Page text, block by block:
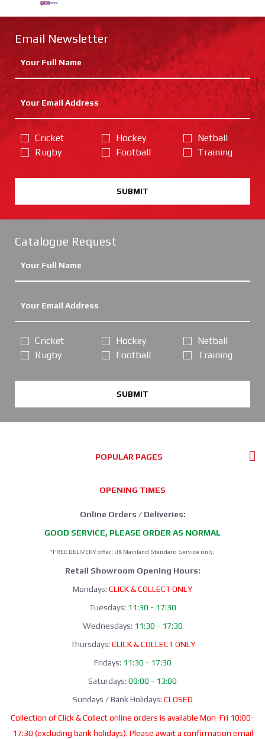
Email Newsletter
Cricket
Rugby
Hockey
Football
Netball
Training
SUBMIT
Catalogue Request
Cricket
Rugby
Hockey
Football
Netball
Training
SUBMIT
POPULAR PAGES
OPENING TIMES
Online Orders / Deliveries:
GOOD SERVICE, PLEASE ORDER AS NORMAL
*FREE DELIVERY offer: UK Mainland Standard Service only.
Retail Showroom Opening Hours:
Mondays: CLICK & COLLECT ONLY
Tuesdays: 11:30 - 17:30
Wednesdays: 11:30 - 17:30
Thursdays: CLICK & COLLECT ONLY
Fridays: 11:30 - 17:30
Saturdays: 09:00 - 13:00
Sundays / Bank Holidays: CLOSED
Collection of Click & Collect online orders is available Mon-Fri 10:00-
17:30 (excluding bank holidays). Please await a confirmation email